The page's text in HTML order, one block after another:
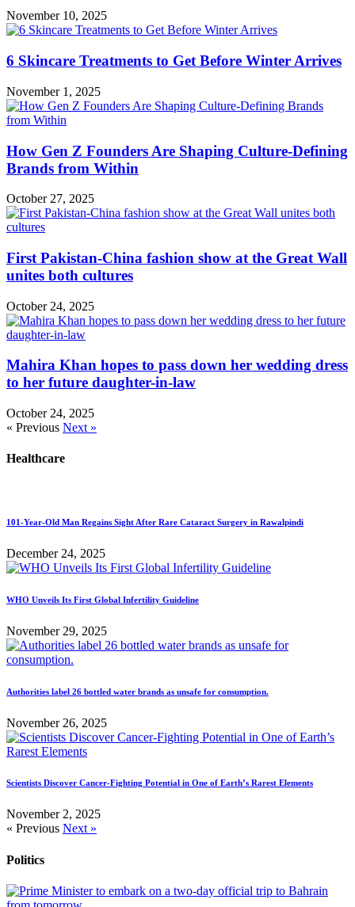
November 10, 2025
6 Skincare Treatments to Get Before Winter Arrives
November 1, 2025
How Gen Z Founders Are Shaping Culture-Defining
Brands from Within
October 27, 2025
First Pakistan-China fashion show at the Great Wall
unites both cultures
October 24, 2025
Mahira Khan hopes to pass down her wedding dress
to her future daughter-in-law
October 24, 2025
« Previous Next »
Healthcare
101-Year-Old Man Regains Sight After Rare Cataract Surgery in Rawalpindi
December 24, 2025
WHO Unveils Its First Global Infertility Guideline
November 29, 2025
Authorities label 26 bottled water brands as unsafe for consumption.
November 26, 2025
Scientists Discover Cancer-Fighting Potential in One of Earth’s Rarest Elements
November 2, 2025
« Previous Next »
Politics